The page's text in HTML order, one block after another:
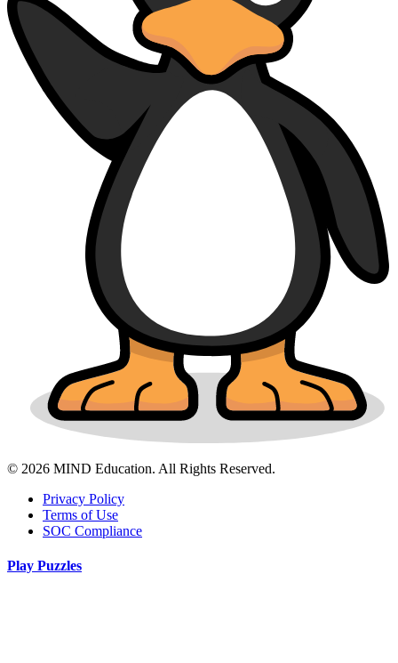
© 2026 MIND Education. All Rights Reserved.
Privacy Policy
Terms of Use
SOC Compliance
Play Puzzles